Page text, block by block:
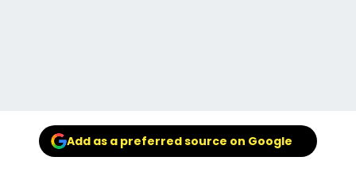
Add as a preferred source on Google